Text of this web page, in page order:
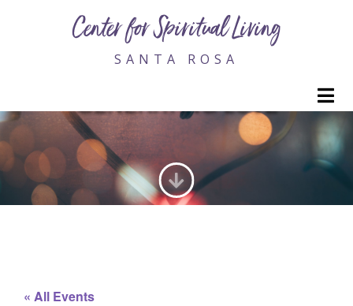
Center for Spiritual Living
SANTA ROSA
« All Events